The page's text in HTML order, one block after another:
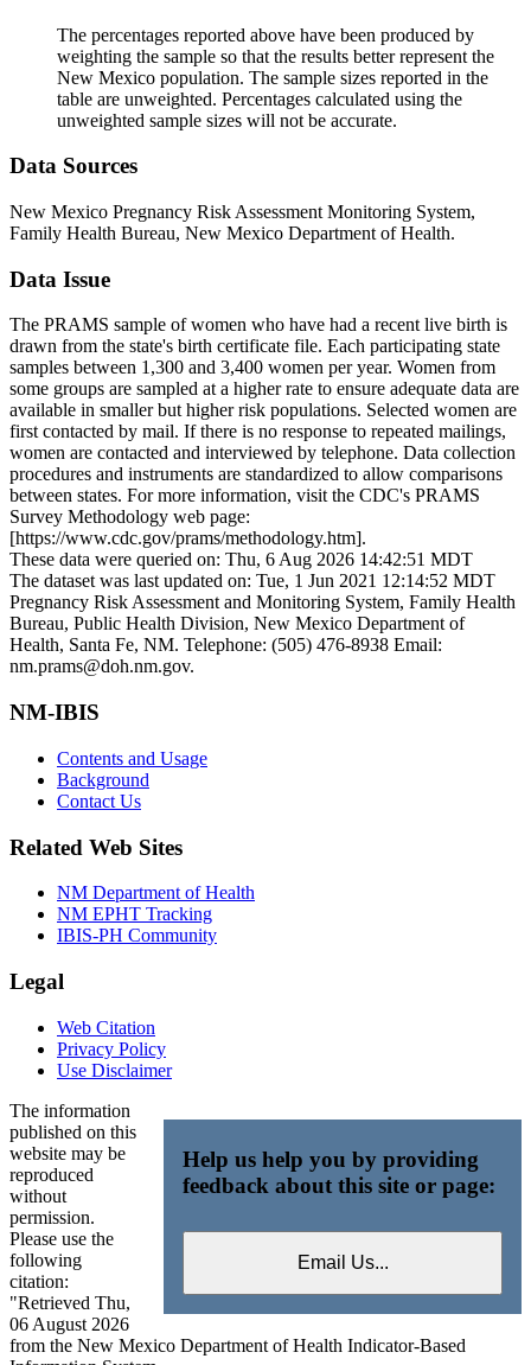
The percentages reported above have been produced by
weighting the sample so that the results better represent the
New Mexico population. The sample sizes reported in the
table are unweighted. Percentages calculated using the
unweighted sample sizes will not be accurate.
Data Sources
New Mexico Pregnancy Risk Assessment Monitoring System,
Family Health Bureau, New Mexico Department of Health.
Data Issue
The PRAMS sample of women who have had a recent live birth is
drawn from the state's birth certificate file. Each participating state
samples between 1,300 and 3,400 women per year. Women from
some groups are sampled at a higher rate to ensure adequate data are
available in smaller but higher risk populations. Selected women are
first contacted by mail. If there is no response to repeated mailings,
women are contacted and interviewed by telephone. Data collection
procedures and instruments are standardized to allow comparisons
between states. For more information, visit the CDC's PRAMS
Survey Methodology web page:
[https://www.cdc.gov/prams/methodology.htm].
These data were queried on: Thu, 6 Aug 2026 14:42:51 MDT
The dataset was last updated on: Tue, 1 Jun 2021 12:14:52 MDT
Pregnancy Risk Assessment and Monitoring System, Family Health
Bureau, Public Health Division, New Mexico Department of
Health, Santa Fe, NM. Telephone: (505) 476-8938 Email:
nm.prams@doh.nm.gov.
NM-IBIS
Contents and Usage
Background
Contact Us
Related Web Sites
NM Department of Health
NM EPHT Tracking
IBIS-PH Community
Legal
Web Citation
Privacy Policy
Use Disclaimer
Help us help you by providing
feedback about this site or page:
The information
published on this
website may be
reproduced
without
permission.
Please use the
following
citation:
"Retrieved Thu,
06 August 2026
from the New Mexico Department of Health Indicator-Based